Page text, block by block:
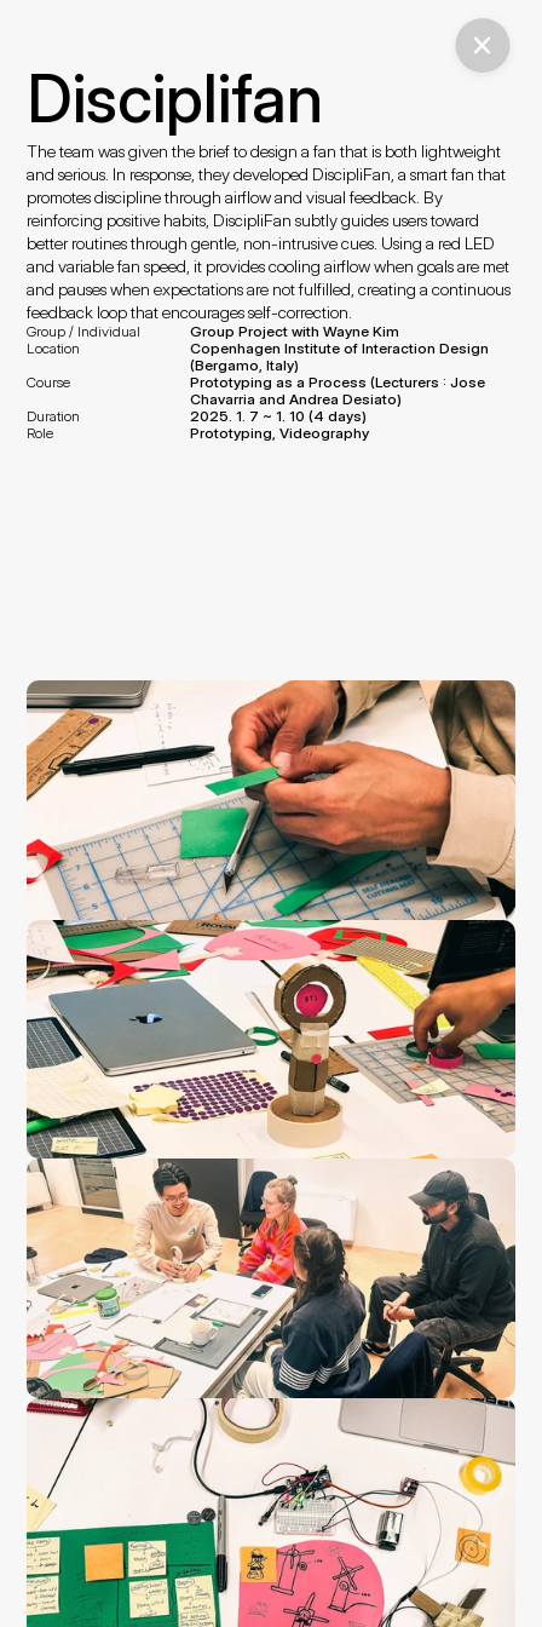
Disciplifan
The team was given the brief to design a fan that is both lightweight
and serious. In response, they developed DiscipliFan, a smart fan that
promotes discipline through airflow and visual feedback. By
reinforcing positive habits, DiscipliFan subtly guides users toward
better routines through gentle, non-intrusive cues. Using a red LED
and variable fan speed, it provides cooling airflow when goals are met
and pauses when expectations are not fulfilled, creating a continuous
feedback loop that encourages self-correction.
Group / Individual
Group Project with Wayne Kim
Location
Copenhagen Institute of Interaction Design
(Bergamo, Italy)
Course
Prototyping as a Process (Lecturers : Jose
Chavarria and Andrea Desiato)
Duration
2025. 1. 7 ~ 1. 10 (4 days)
Role
Prototyping, Videography